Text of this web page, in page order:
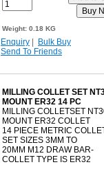
Weight: 0.18 KG
Enquiry
Bulk Buy
Send To Friends
MILLING COLLET SET
MOUNT ER32 14 PC
MILLING COLLETSET
MOUNT ER32 COLLET
14 PIECE METRIC
SET SIZES 3MM TO
20MM M12 DRAW BAR-
COLLET TYPE IS ER32